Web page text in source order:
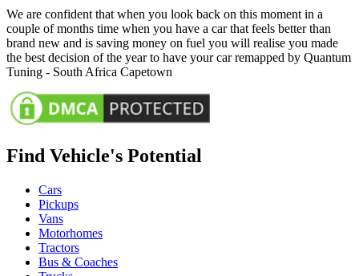
We are confident that when you look back on this moment in a
couple of months time when you have a car that feels better than
brand new and is saving money on fuel you will realise you made
the best decision of the year to have your car remapped by Quantum
Tuning - South Africa Capetown
Find Vehicle's Potential
Cars
Pickups
Vans
Motorhomes
Tractors
Bus & Coaches